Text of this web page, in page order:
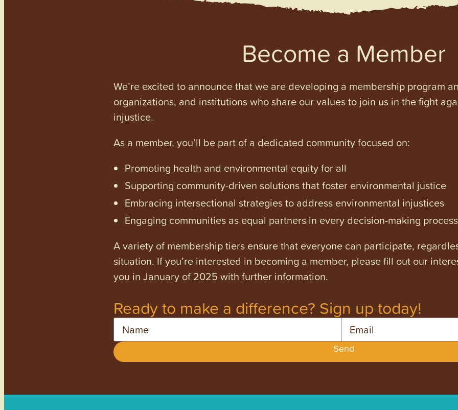
Become a Member
We’re excited to announce that we are developing a membership program
organizations, and institutions who share our values to join us in the fight
injustice.
As a member, you’ll be part of a dedicated community focused on:
Promoting health and environmental equity for all
Supporting community-driven solutions that foster environmental justice
Embracing intersectional strategies to address environmental injustices
Engaging communities as equal partners in every decision-making process
A variety of membership tiers ensure that everyone can participate,
situation. If you’re interested in becoming a member, please fill out our
you in January of 2025 with further information.
Ready to make a difference? Sign up today!
Name Email
Send